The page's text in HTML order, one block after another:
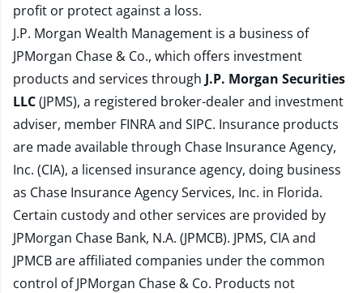
profit or protect against a loss.
J.P. Morgan Wealth Management is a business of
JPMorgan Chase & Co., which offers investment
products and services through J.P. Morgan Securities
LLC(JPMS), a registered broker-dealer and investment
adviser, member FINRAand SIPC. Insurance products
are made available through Chase Insurance Agency,
Inc. (CIA), a licensed insurance agency, doing business
as Chase Insurance Agency Services, Inc. in Florida.
Certain custody and other services are provided by
JPMorgan Chase Bank, N.A. (JPMCB). JPMS, CIA and
JPMCB are affiliated companies under the common
control of JPMorgan Chase & Co. Products not